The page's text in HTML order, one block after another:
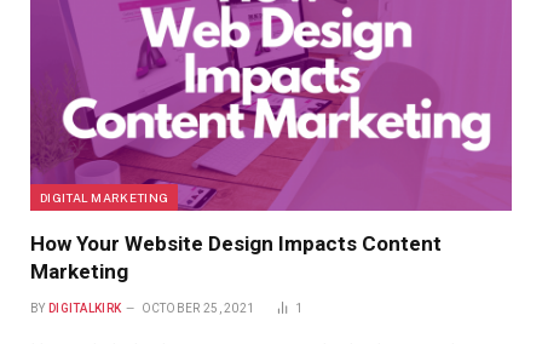
DIGITAL MARKETING
How Your Website Design Impacts Content
Marketing
BY DIGITALKIRK OCTOBER 25, 2021 1